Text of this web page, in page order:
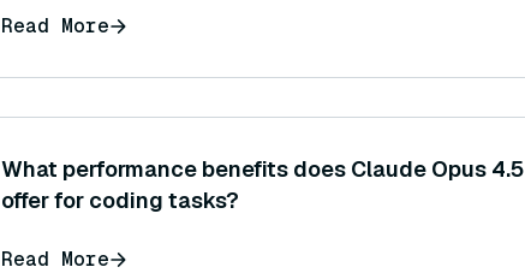
Read More
What performance benefits does Claude Opus 4.5
offer for coding tasks?
Read More